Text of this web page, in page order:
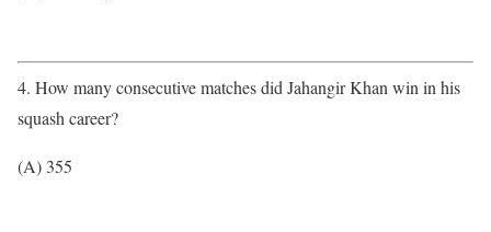
4. How many consecutive matches did Jahangir Khan win in his
squash career?
(A) 355